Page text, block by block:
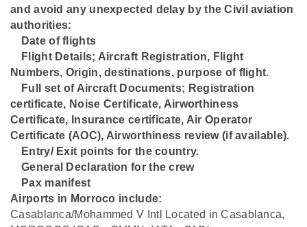
and avoid any unexpected delay by the Civil aviation
authorities:
Date of flights
⁠Flight Details; Aircraft Registration, Flight
Numbers, Origin, destinations, purpose of flight.
⁠Full set of Aircraft Documents; Registration
certificate, Noise Certificate, Airworthiness
Certificate, Insurance certificate, Air Operator
Certificate (AOC), Airworthiness review (if available).
⁠Entry/ Exit points for the country.
⁠General Declaration for the crew
⁠Pax manifest
Airports in Morroco include:
Casablanca/Mohammed V Intl Located in Casablanca,